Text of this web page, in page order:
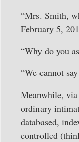
“Mrs. Smith,
February 5,
“Why do you
“We cannot
Meanwhile,
ordinary
databased,
controlled